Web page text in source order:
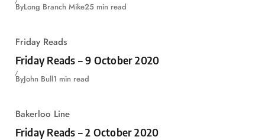
ByLong Branch Mike25 min read
Friday Reads
Friday Reads – 9 October 2020
ByJohn Bull1 min read
Bakerloo Line
Friday Reads – 2 October 2020